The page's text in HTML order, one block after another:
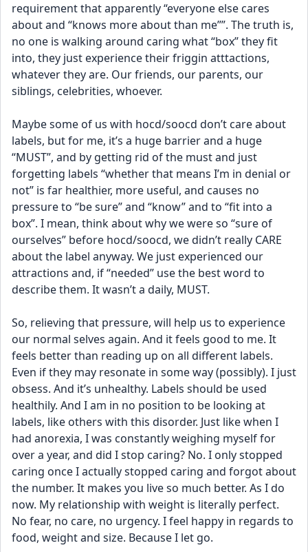
requirement that apparently “everyone else cares
about and “knows more about than me””. The truth is,
no one is walking around caring what “box” they fit
into, they just experience their friggin atttactions,
whatever they are. Our friends, our parents, our
siblings, celebrities, whoever.
Maybe some of us with hocd/soocd don’t care about
labels, but for me, it’s a huge barrier and a huge
“MUST”, and by getting rid of the must and just
forgetting labels “whether that means I’m in denial or
not” is far healthier, more useful, and causes no
pressure to “be sure” and “know” and to “fit into a
box”. I mean, think about why we were so “sure of
ourselves” before hocd/soocd, we didn’t really CARE
about the label anyway. We just experienced our
attractions and, if “needed” use the best word to
describe them. It wasn’t a daily, MUST.
So, relieving that pressure, will help us to experience
our normal selves again. And it feels good to me. It
feels better than reading up on all different labels.
Even if they may resonate in some way (possibly). I just
obsess. And it’s unhealthy. Labels should be used
healthily. And I am in no position to be looking at
labels, like others with this disorder. Just like when I
had anorexia, I was constantly weighing myself for
over a year, and did I stop caring? No. I only stopped
caring once I actually stopped caring and forgot about
the number. It makes you live so much better. As I do
now. My relationship with weight is literally perfect.
No fear, no care, no urgency. I feel happy in regards to
food, weight and size. Because I let go.